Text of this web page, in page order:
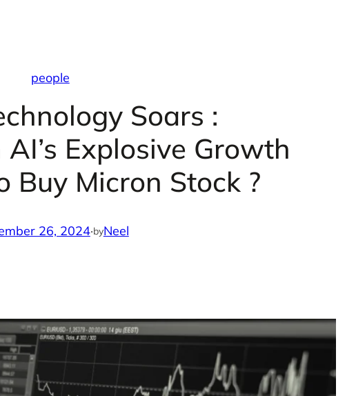
people
Soars :
Explosive Growth
Buy Micron Stock ?
26, 2024·byNeel